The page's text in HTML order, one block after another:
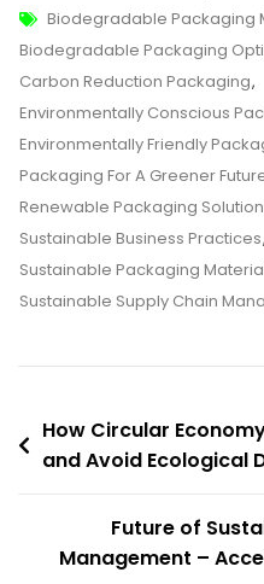
Tags
Biodegradable Packaging
Biodegradable Packaging
Carbon Reduction Packaging,
Environmentally Conscious
Environmentally Friendly
Packaging For A Greener
Renewable Packaging
Sustainable Business Practices,
Sustainable Packaging
Sustainable Supply Chain
Post
navigation
How Circular
and Avoid Ecological
Future of
Management –